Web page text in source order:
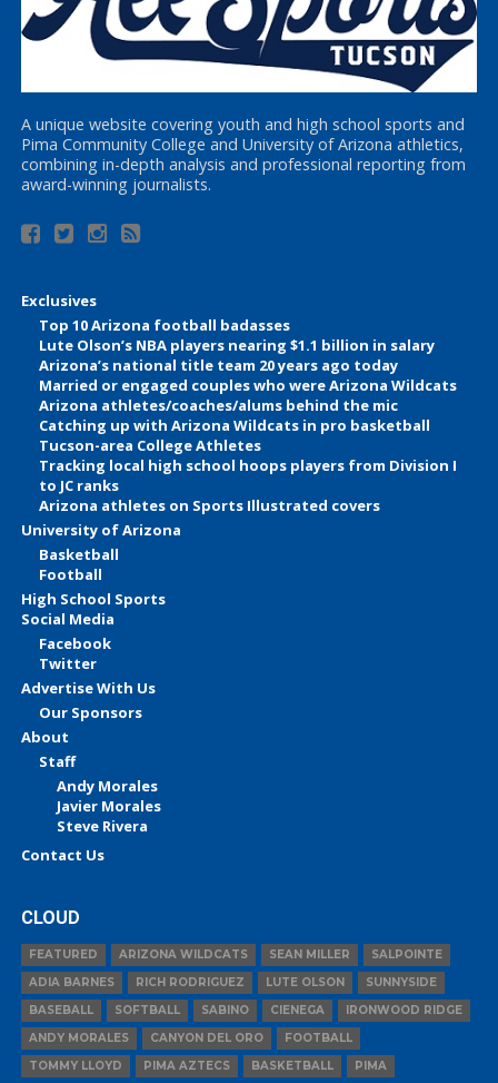
A unique website covering youth and high school sports and
Pima Community College and University of Arizona athletics,
combining in-depth analysis and professional reporting from
award-winning journalists.
Exclusives
Top 10 Arizona football badasses
Lute Olson’s NBA players nearing $1.1 billion in salary
Arizona’s national title team 20 years ago today
Married or engaged couples who were Arizona Wildcats
Arizona athletes/coaches/alums behind the mic
Catching up with Arizona Wildcats in pro basketball
Tucson-area College Athletes
Tracking local high school hoops players from Division I
to JC ranks
Arizona athletes on Sports Illustrated covers
University of Arizona
Basketball
Football
High School Sports
Social Media
Facebook
Twitter
Advertise With Us
Our Sponsors
About
Staff
Andy Morales
Javier Morales
Steve Rivera
Contact Us
CLOUD
FEATURED ARIZONA WILDCATS SEAN MILLER
SALPOINTE
ADIA BARNES
RICH RODRIGUEZ LUTE OLSON
SUNNYSIDE
BASEBALL
SOFTBALL SABINO CIENEGA
IRONWOOD RIDGE
ANDY MORALES
CANYON DEL ORO
FOOTBALL
TOMMY LLOYD
PIMA AZTECS BASKETBALL PIMA